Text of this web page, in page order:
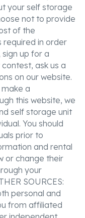
your self storage
not to provide
of the
required in order
up for a
ask us a
on our website.
make a
this website, we
self storage unit
You should
prior to
and rental
or change their
your
SOURCES:
personal and
from affiliated